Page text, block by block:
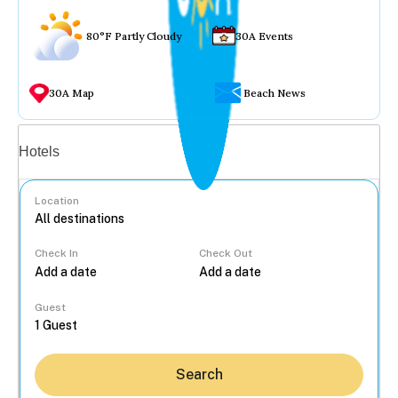
80°F Partly Cloudy 30A Events
30A Map Beach News
Hotels
Location
Check In Check Out
Guest
Search